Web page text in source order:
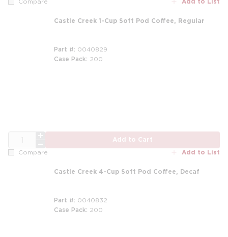
Castle Creek 1-Cup Soft Pod Coffee, Regular
Part # 0040829
Case Pack 200
Add to Cart
Compare Add to List
Castle Creek 4-Cup Soft Pod Coffee, Decaf
Part # 0040832
Case Pack 200